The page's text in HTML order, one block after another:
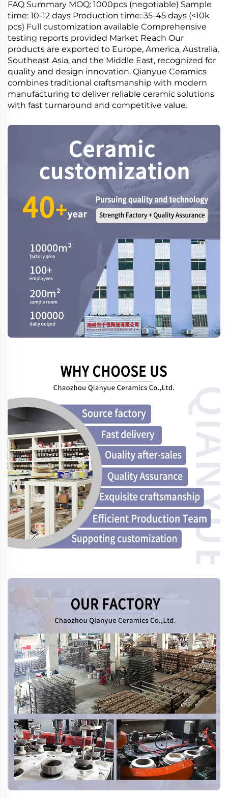
FAQ Summary MOQ: 1000pcs (negotiable) Sample
time: 10-12 days Production time: 35-45 days (<10k
pcs) Full customization available Comprehensive
testing reports provided Market Reach Our
products are exported to Europe, America, Australia,
Southeast Asia, and the Middle East, recognized for
quality and design innovation. Qianyue Ceramics
combines traditional craftsmanship with modern
manufacturing to deliver reliable ceramic solutions
with fast turnaround and competitive value.